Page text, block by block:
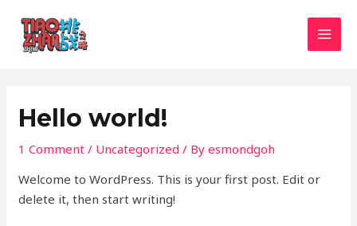
content
Hello world!
1 Comment / Uncategorized / Byesmondgoh
Welcome to WordPress. This is your first post. Edit or
delete it, then start writing!